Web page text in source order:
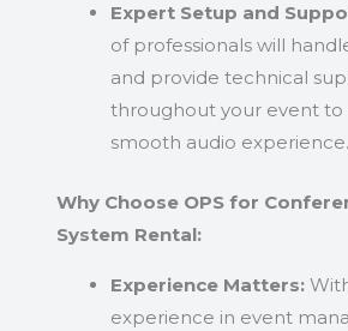
Expert Setup and
of professionals will
and provide technical
throughout your event to
smooth audio experience.
Why Choose OPS for
System Rental:
Experience Matters:
experience in event